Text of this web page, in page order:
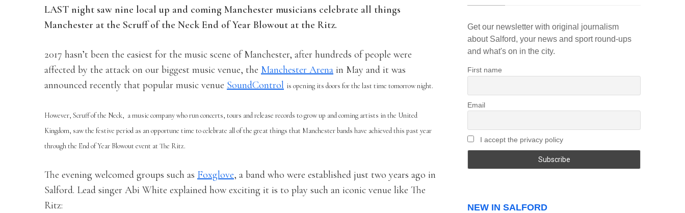
LAST night saw nine local up and coming Manchester musicians celebrate all things
Manchester at the Scruff of the Neck End of Year Blowout at the Ritz.
2017 hasn’t been the easiest for the music scene of Manchester, after hundreds of people were
affected by the attack on our biggest music venue, the Manchester Arena in May and it was
announced recently that popular music venue SoundControl is opening its doors for the last time tomorrow night.
However, Scruff of the Neck, a music company who run concerts, tours and release records to grow up and coming artists in the United
Kingdom, saw the festive period as an opportune time to celebrate all of the great things that Manchester bands have achieved this past year
through the End of Year Blowout event at The Ritz.
The evening welcomed groups such as Foxglove, a band who were established just two years ago in
Salford. Lead singer Abi White explained how exciting it is to play such an iconic venue like The
Ritz:
Get our newsletter with original journalism
about Salford, your news and sport round-ups
and what's on in the city.
First name
Email
I accept the privacy policy
NEW IN SALFORD